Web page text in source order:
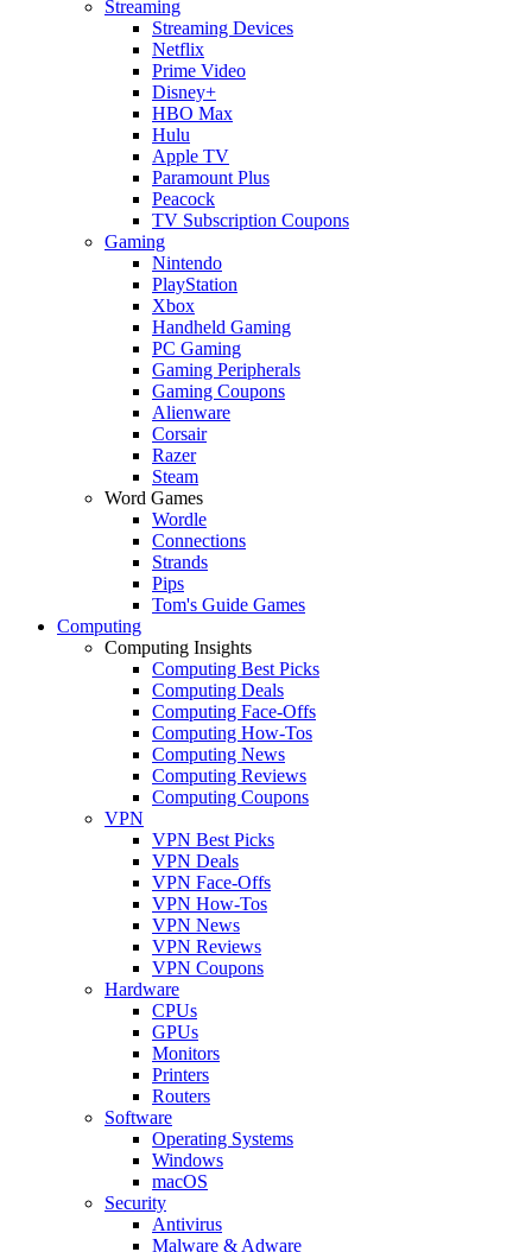
Streaming
Streaming Devices
Netflix
Prime Video
Disney+
HBO Max
Hulu
Apple TV
Paramount Plus
Peacock
TV Subscription Coupons
Gaming
Nintendo
PlayStation
Xbox
Handheld Gaming
PC Gaming
Gaming Peripherals
Gaming Coupons
Alienware
Corsair
Razer
Steam
Word Games
Wordle
Connections
Strands
Pips
Tom's Guide Games
Computing
Computing Insights
Computing Best Picks
Computing Deals
Computing Face-Offs
Computing How-Tos
Computing News
Computing Reviews
Computing Coupons
VPN
VPN Best Picks
VPN Deals
VPN Face-Offs
VPN How-Tos
VPN News
VPN Reviews
VPN Coupons
Hardware
CPUs
GPUs
Monitors
Printers
Routers
Software
Operating Systems
Windows
macOS
Security
Antivirus
Malware & Adware